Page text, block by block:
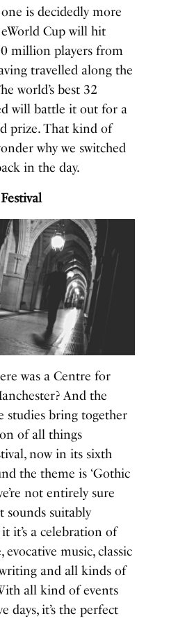
is decidedly more
Cup will hit
million players from
travelled along the
world’s best 32
will battle it out for a
prize. That kind of
why we switched
in the day.
was a Centre for
And the
studies bring together
of all things
now in its sixth
the theme is ‘Gothic
not entirely sure
sounds suitably
it’s a celebration of
music, classic
and all kinds of
all kind of events
days, it’s the perfect